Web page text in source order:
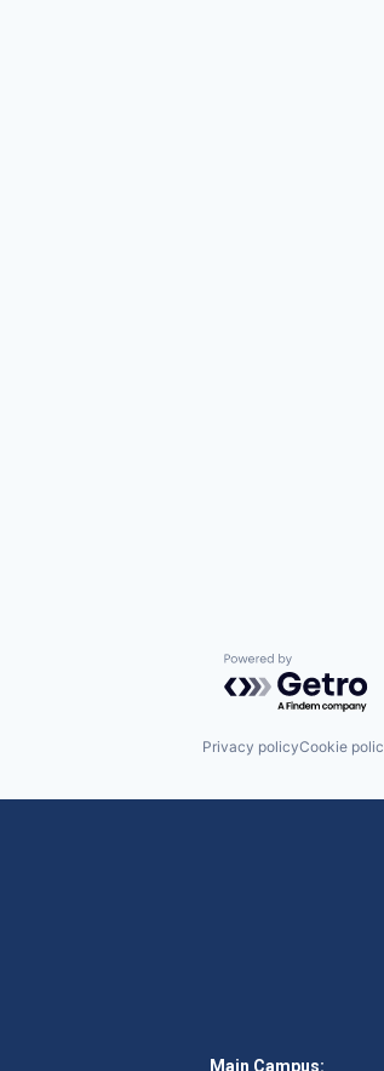
Powered by
Privacy policyCookie
Main Campus: